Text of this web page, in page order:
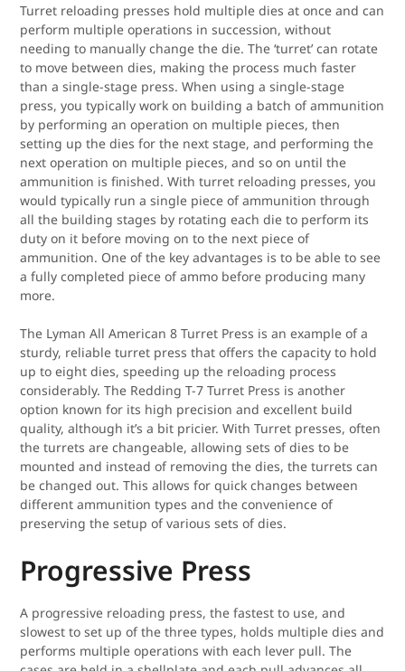
Turret reloading presses hold multiple dies at once and can
perform multiple operations in succession, without
needing to manually change the die. The ‘turret’ can rotate
to move between dies, making the process much faster
than a single-stage press. When using a single-stage
press, you typically work on building a batch of ammunition
by performing an operation on multiple pieces, then
setting up the dies for the next stage, and performing the
next operation on multiple pieces, and so on until the
ammunition is finished. With turret reloading presses, you
would typically run a single piece of ammunition through
all the building stages by rotating each die to perform its
duty on it before moving on to the next piece of
ammunition. One of the key advantages is to be able to see
a fully completed piece of ammo before producing many
more.
The Lyman All American 8 Turret Press is an example of a
sturdy, reliable turret press that offers the capacity to hold
up to eight dies, speeding up the reloading process
considerably. The Redding T-7 Turret Press is another
option known for its high precision and excellent build
quality, although it’s a bit pricier. With Turret presses, often
the turrets are changeable, allowing sets of dies to be
mounted and instead of removing the dies, the turrets can
be changed out. This allows for quick changes between
different ammunition types and the convenience of
preserving the setup of various sets of dies.
Progressive Press
A progressive reloading press, the fastest to use, and
slowest to set up of the three types, holds multiple dies and
performs multiple operations with each lever pull. The